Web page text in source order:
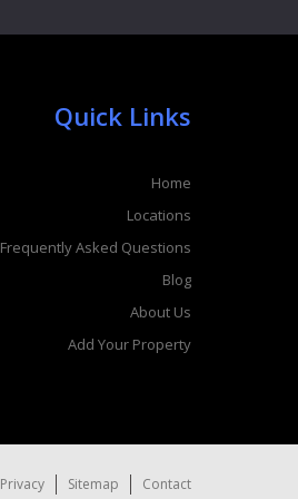
Quick Links
Home
Locations
Frequently Asked Questions
Blog
About Us
Add Your Property
Privacy Sitemap Contact